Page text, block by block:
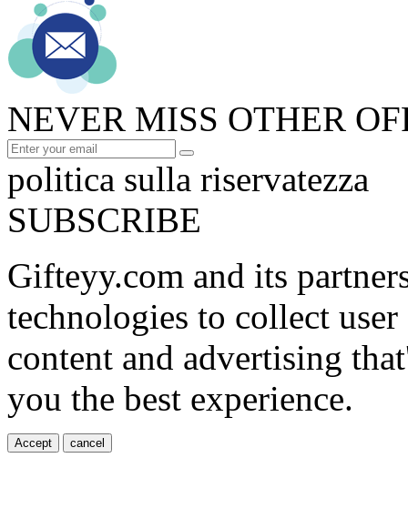
NEVER MISS OTHER
politica sulla riservatezza
SUBSCRIBE
Gifteyy.com and its
technologies to collect
content and advertising
you the best experience.
Accept cancel